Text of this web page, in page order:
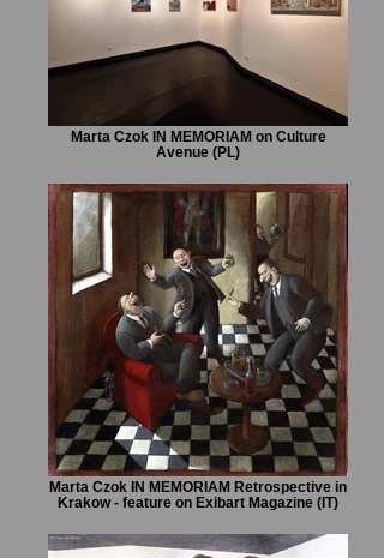
Marta Czok IN MEMORIAM on Culture
Avenue (PL)
Marta Czok IN MEMORIAM Retrospective in
Krakow - feature on Exibart Magazine (IT)